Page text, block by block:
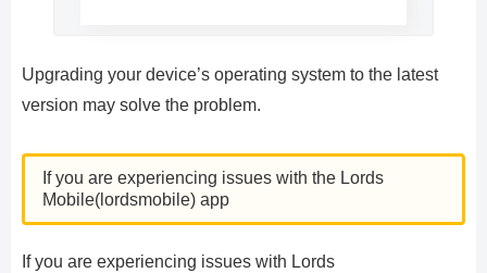
Upgrading your device’s operating system to the latest
version may solve the problem.
If you are experiencing issues with the Lords
Mobile(lordsmobile) app
If you are experiencing issues with Lords